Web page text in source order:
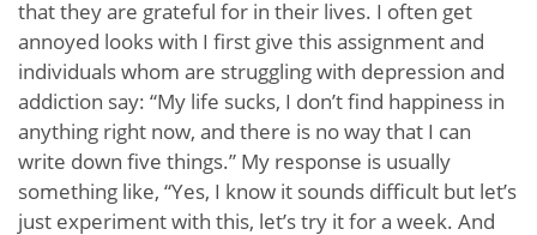
that they are grateful for in their lives. I often get
annoyed looks with I first give this assignment and
individuals whom are struggling with depression and
addiction say: “My life sucks, I don’t find happiness in
anything right now, and there is no way that I can
write down five things.” My response is usually
something like, “Yes, I know it sounds difficult but let’s
just experiment with this, let’s try it for a week. And